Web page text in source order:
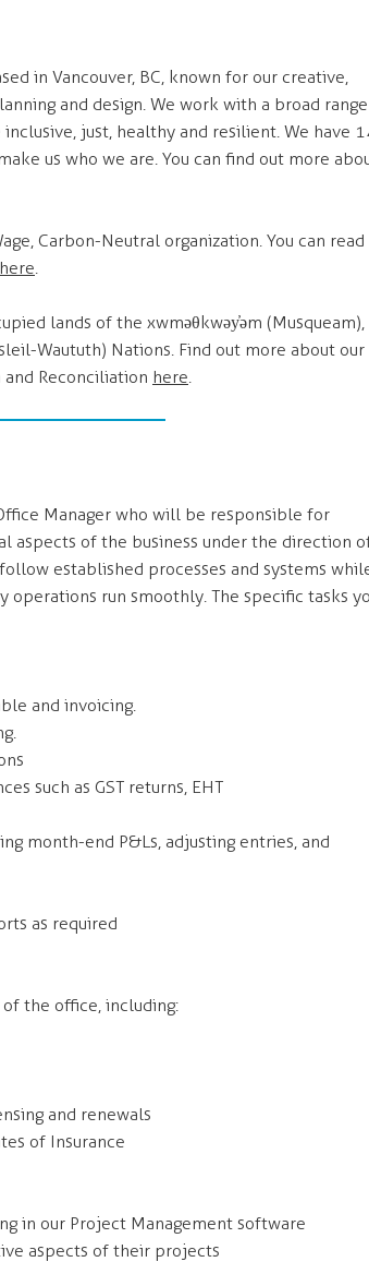
in Vancouver, BC, known for our creative,
and design. We work with a broad range
just, healthy and resilient. We have
us who we are. You can find out more
Carbon-Neutral organization. You can read
here.
lands of the xwməθkwəy̓əm (Musqueam),
Waututh) Nations. Find out more about our
Reconciliation here.
Manager who will be responsible for
aspects of the business under the direction
established processes and systems
run smoothly. The specific tasks
and invoicing.
such as GST returns, EHT
month-end P&Ls, adjusting entries, and
as required
the office, including:
and renewals
of Insurance
in our Project Management software
aspects of their projects